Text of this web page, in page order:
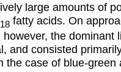
large amounts of
18 fatty acids. On
the dominant
and consisted
the case of blue-green